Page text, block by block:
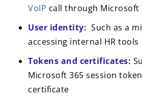
VoIP call through Microsoft
User identity: Such as a
accessing internal HR tools
Tokens and certificates:
Microsoft 365 session
certificate